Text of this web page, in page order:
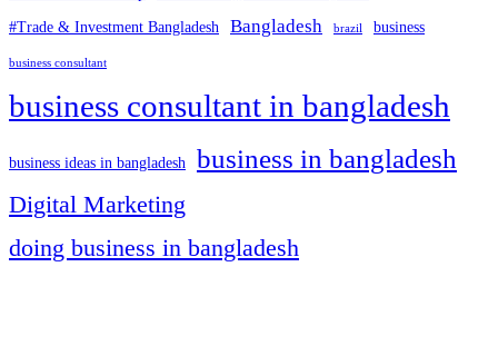
#Trade & Investment Bangladesh Bangladesh brazil business
business consultant
business consultant in bangladesh
business ideas in bangladesh business in bangladesh
Digital Marketing
doing business in bangladesh